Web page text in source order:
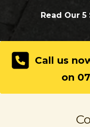
Read Our
Call us
on